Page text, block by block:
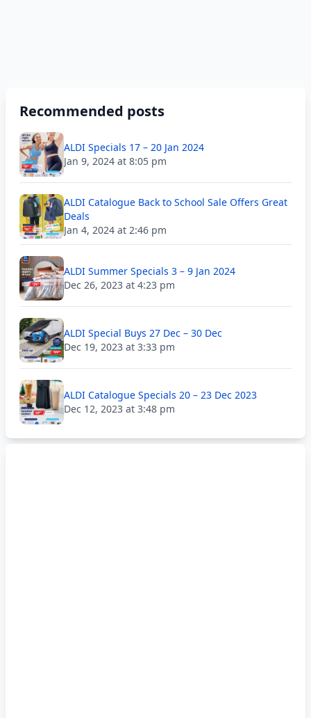
Recommended posts
ALDI Specials 17 – 20 Jan 2024
Jan 9, 2024 at 8:05 pm
ALDI Catalogue Back to School Sale Offers Great
Deals
Jan 4, 2024 at 2:46 pm
ALDI Summer Specials 3 – 9 Jan 2024
Dec 26, 2023 at 4:23 pm
ALDI Special Buys 27 Dec – 30 Dec
Dec 19, 2023 at 3:33 pm
ALDI Catalogue Specials 20 – 23 Dec 2023
Dec 12, 2023 at 3:48 pm